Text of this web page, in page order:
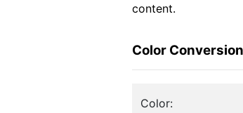
content.
Color
Color: